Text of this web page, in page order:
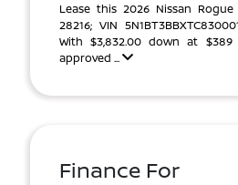
Lease this 2026 Nissan
28216; VIN
With $3,832.00 down at
approved ...
Finance For